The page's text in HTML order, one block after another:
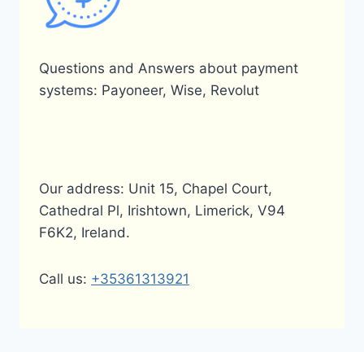
Questions and Answers about payment
systems: Payoneer, Wise, Revolut
Our address: Unit 15, Chapel Court,
Cathedral Pl, Irishtown, Limerick, V94
F6K2, Ireland.
Call us: +35361313921